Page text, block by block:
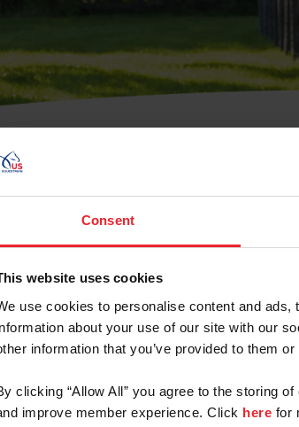
Consent
website uses cookies
use cookies to personalise content and
about your use of our site with our
information that you’ve provided to them
clicking “Allow All” you agree to the storing
improve member experience. Click here for
or Membership ID
Forgot
Organization/Farm/Business/